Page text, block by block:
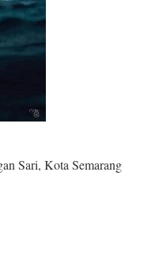
Sari, Kota Semarang